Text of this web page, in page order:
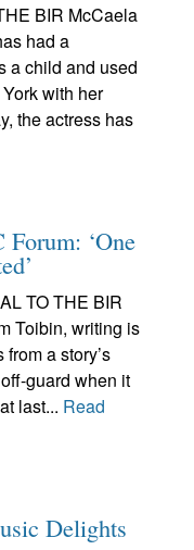
BIR McCaela
had a
a child and used
with her
the actress has
‘One
TO THE BIR
Toibin, writing is
a story’s
guard when it
last... Read
Delights